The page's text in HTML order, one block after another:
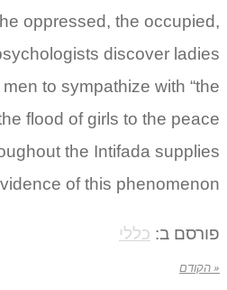
oppressed, the occupied,
discover ladies
to sympathize with “the
flood of girls to the peace
the Intifada supplies
of this phenomenon.
פורסם ב: כללי
« הקודם